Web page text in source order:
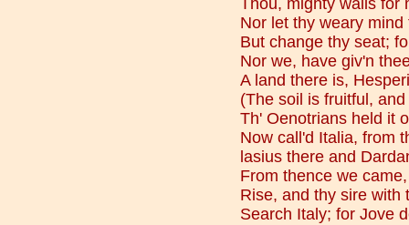
Thou, mighty walls for
Nor let thy weary
But change thy seat;
Nor we, have giv'n
A land there is,
(The soil is fruitful,
Th' Oenotrians held it
Now call'd Italia, from
lasius there and
From thence we
Rise, and thy sire with
Search Italy; for Jove